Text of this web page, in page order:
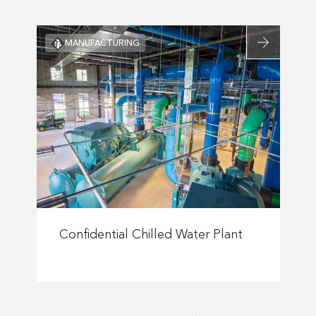
Read
more
about
Confidential
Chilled
Water
Plant
MANUFACTURING
moreConfidential Chilled Water Plant